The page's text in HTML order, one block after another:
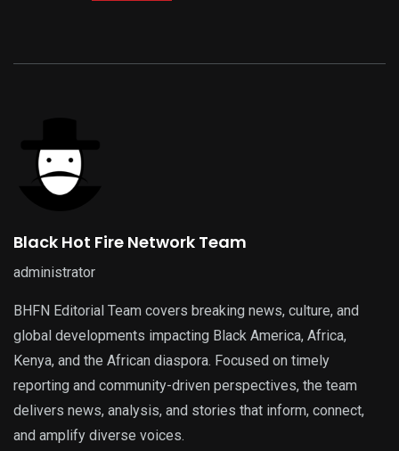
Black Hot Fire Network Team
administrator
BHFN Editorial Team covers breaking news, culture, and
global developments impacting Black America, Africa,
Kenya, and the African diaspora. Focused on timely
reporting and community-driven perspectives, the team
delivers news, analysis, and stories that inform, connect,
and amplify diverse voices.